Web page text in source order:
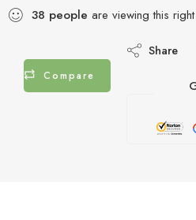
38 people are viewing this
Compare
Share